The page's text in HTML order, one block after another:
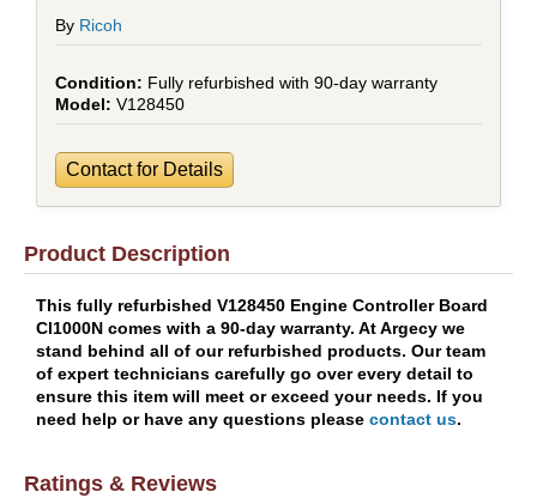
By Ricoh
Fully refurbished with 90-day warranty
V128450
Contact for Details
Product Description
This fully refurbished V128450 Engine Controller Board
Cl1000N comes with a 90-day warranty. At Argecy we
stand behind all of our refurbished products. Our team
of expert technicians carefully go over every detail to
ensure this item will meet or exceed your needs. If you
need help or have any questions please contact us.
Ratings & Reviews